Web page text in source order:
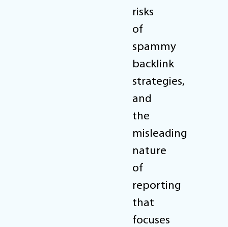
risks
of
spammy
backlink
strategies,
and
the
misleading
nature
of
reporting
that
focuses